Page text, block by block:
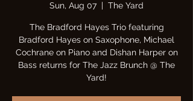
Sun, Aug 07
  |
The Yard
The Bradford Hayes Trio featuring
Bradford Hayes on Saxophone, Michael
Cochrane on Piano and Dishan Harper on
Bass returns for The Jazz Brunch @ The
Yard!